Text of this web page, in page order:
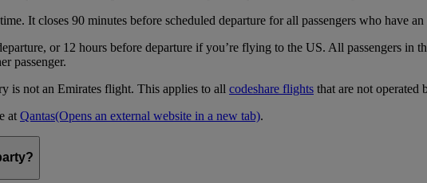
It closes 90 minutes before scheduled departure for all passengers who have an
or 12 hours before departure if you’re flying to the US. All passengers in
passenger.
is not an Emirates flight. This applies to all codeshare flights that are not operated
at Qantas(Opens an external website in a new tab).